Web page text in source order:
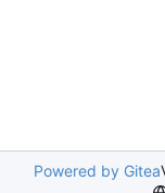
Powered by Gitea